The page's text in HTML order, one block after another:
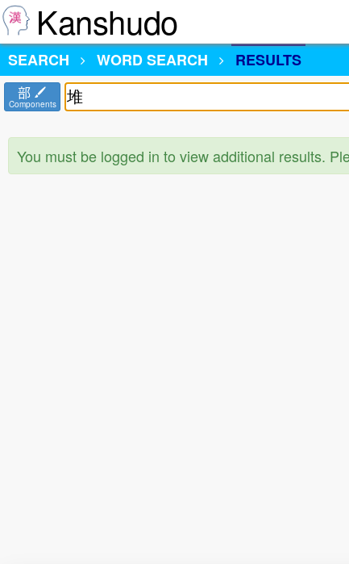
Kanshudo
SEARCH
WORD SEARCH RESULTS
部
Components
You must be logged in to view additional results.